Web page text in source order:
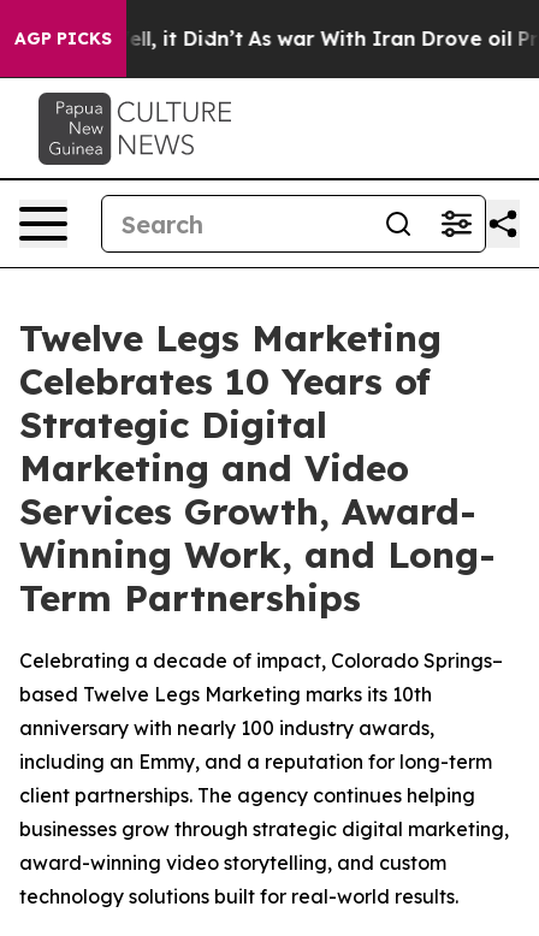
AGP PICKS
Well, it Didn’t As war With Iran Drove oil Prices
Twelve Legs Marketing
Celebrates 10 Years of
Strategic Digital
Marketing and Video
Services Growth, Award-
Winning Work, and Long-
Term Partnerships
Celebrating a decade of impact, Colorado Springs–
based Twelve Legs Marketing marks its 10th
anniversary with nearly 100 industry awards,
including an Emmy, and a reputation for long-term
client partnerships. The agency continues helping
businesses grow through strategic digital marketing,
award-winning video storytelling, and custom
technology solutions built for real-world results.